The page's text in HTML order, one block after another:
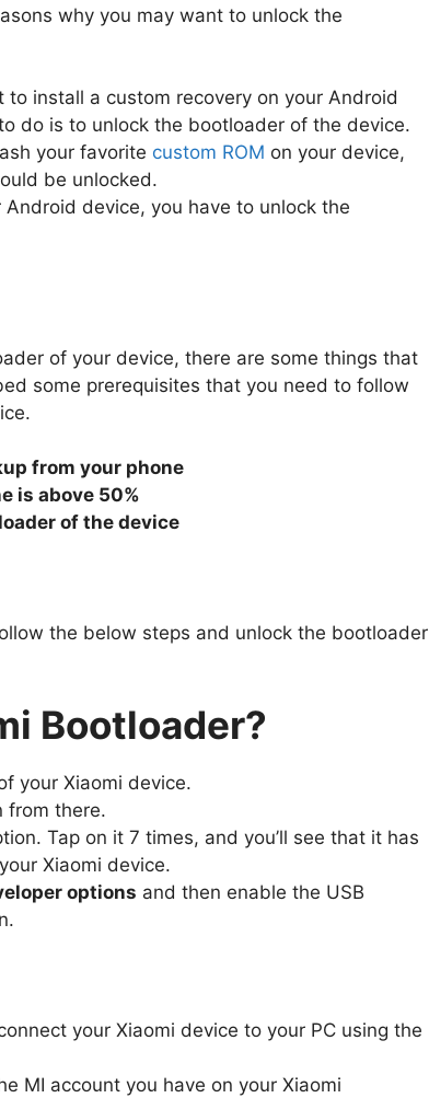
why you may want to unlock the
to install a custom recovery on your Android
do is to unlock the bootloader of the device.
your favorite custom ROM on your device,
be unlocked.
Android device, you have to unlock the
of your device, there are some things that
some prerequisites that you need to follow
from your phone
is above 50%
of the device
the below steps and unlock the bootloader
Bootloader?
your Xiaomi device.
from there.
Tap on it 7 times, and you’ll see that it has
Xiaomi device.
options and then enable the USB
your Xiaomi device to your PC using the
MI account you have on your Xiaomi